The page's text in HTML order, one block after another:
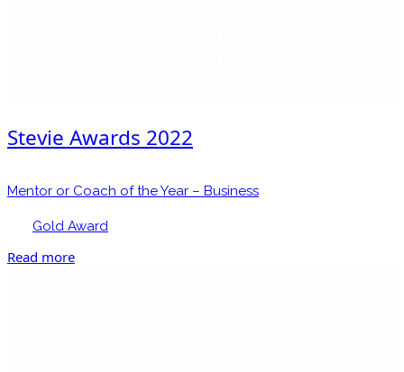
Stevie Awards 2022
Mentor or Coach of the Year – Business
Gold Award
Read more